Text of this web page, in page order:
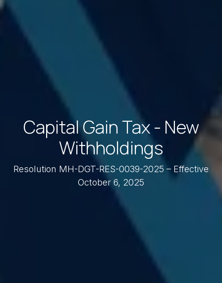
Capital Gain Tax - New
Withholdings
Resolution MH-DGT-RES-0039-2025 – Effective
October 6, 2025